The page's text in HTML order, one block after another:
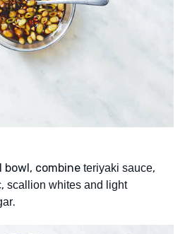
bowl, combine teriyaki sauce,
, scallion whites and light
.